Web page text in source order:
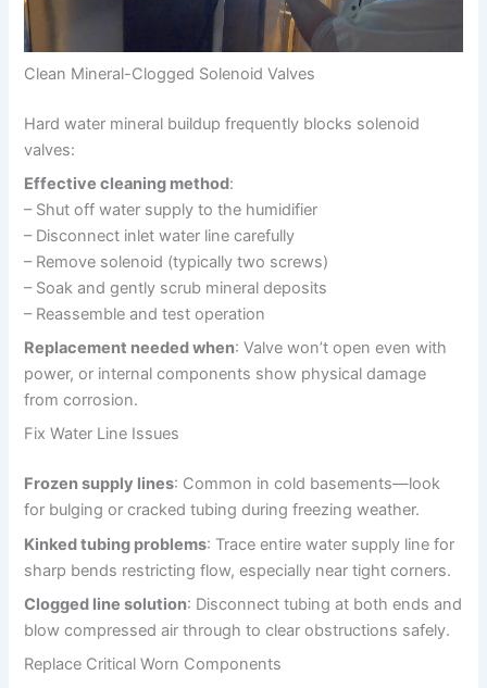
Clean Mineral-Clogged Solenoid Valves
Hard water mineral buildup frequently blocks solenoid
valves:
Effective cleaning method:
– Shut off water supply to the humidifier
– Disconnect inlet water line carefully
– Remove solenoid (typically two screws)
– Soak and gently scrub mineral deposits
– Reassemble and test operation
Replacement needed when: Valve won’t open even with
power, or internal components show physical damage
from corrosion.
Fix Water Line Issues
Frozen supply lines: Common in cold basements—look
for bulging or cracked tubing during freezing weather.
Kinked tubing problems: Trace entire water supply line for
sharp bends restricting flow, especially near tight corners.
Clogged line solution: Disconnect tubing at both ends and
blow compressed air through to clear obstructions safely.
Replace Critical Worn Components